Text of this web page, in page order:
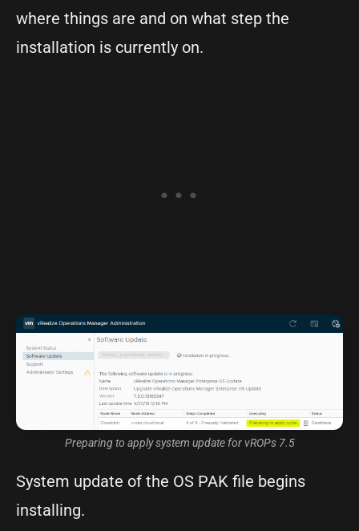
where things are and on what step the
installation is currently on.
Preparing to apply system update for vROPs 7.5
System update of the OS PAK file begins
installing.